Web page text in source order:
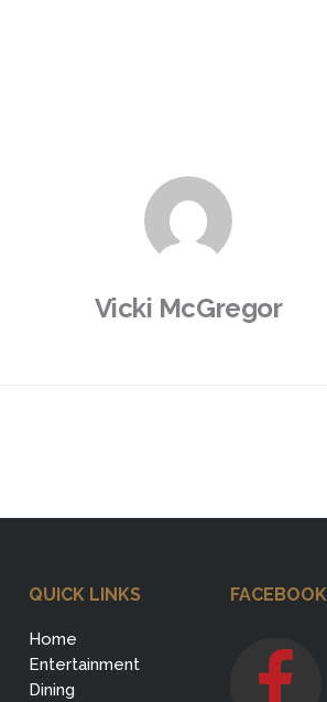
Vicki McGregor
QUICK LINKS
Home
Entertainment
Dining
FACEBOOK